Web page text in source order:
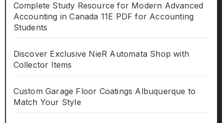
Complete Study Resource for Modern Advanced
Accounting in Canada 11E PDF for Accounting
Students
Discover Exclusive NieR Automata Shop with
Collector Items
Custom Garage Floor Coatings Albuquerque to
Match Your Style